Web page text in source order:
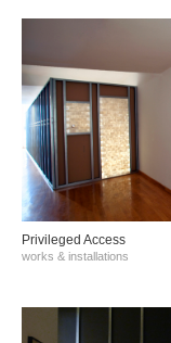
Privileged Access
works & installations